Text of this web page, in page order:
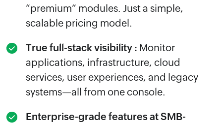
“premium” modules. Just a simple,
scalable pricing model.
True full-stack visibility : Monitor
applications, infrastructure, cloud
services, user experiences, and legacy
systems—all from one console.
Enterprise-grade features at SMB-